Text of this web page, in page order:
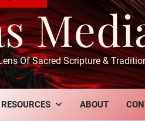
Of Sacred Scripture &
RESOURCES ABOUT